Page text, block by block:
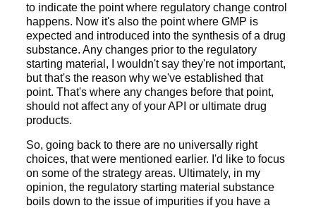
to indicate the point where regulatory change control
happens. Now it's also the point where GMP is
expected and introduced into the synthesis of a drug
substance. Any changes prior to the regulatory
starting material, I wouldn't say they're not important,
but that's the reason why we've established that
point. That's where any changes before that point,
should not affect any of your API or ultimate drug
products.
So, going back to there are no universally right
choices, that were mentioned earlier. I'd like to focus
on some of the strategy areas. Ultimately, in my
opinion, the regulatory starting material substance
boils down to the issue of impurities if you have a